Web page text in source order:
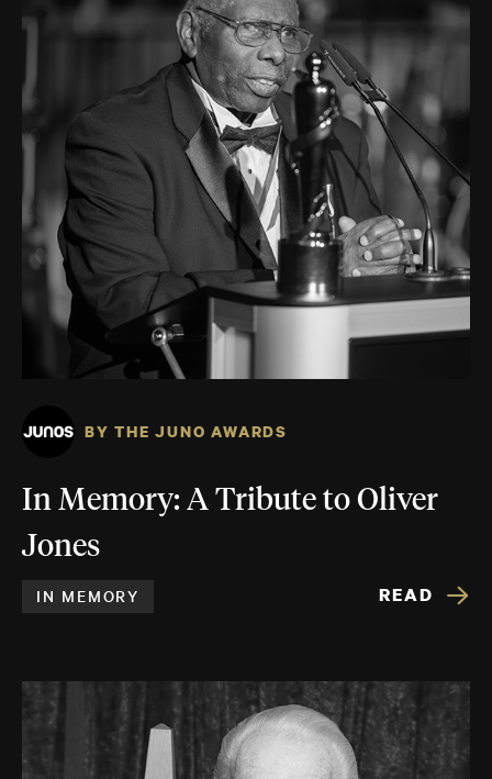
BY THE JUNO AWARDS
In Memory: A Tribute to Oliver
Jones
IN MEMORY READ